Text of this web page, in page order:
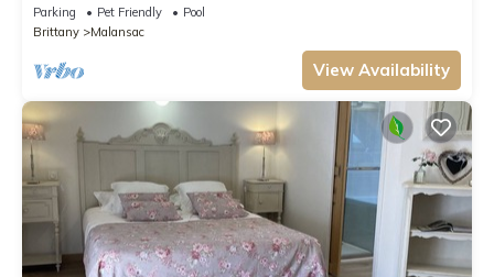
Parking Pet Friendly
Pool
Brittany
Malansac
View Availability